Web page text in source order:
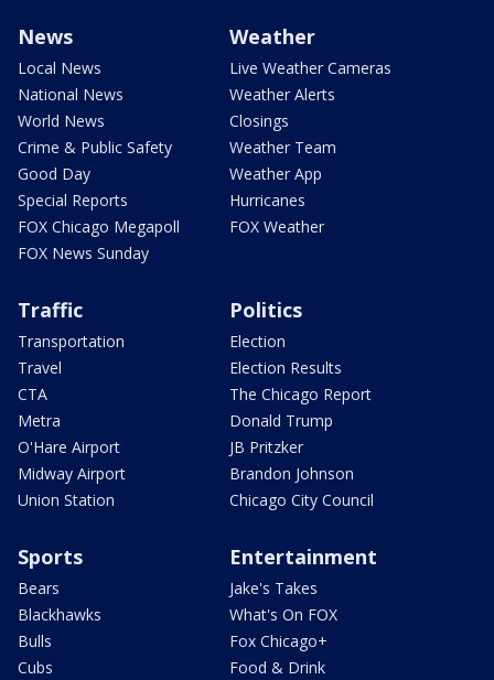
News
Local News
National News
World News
Crime & Public Safety
Good Day
Special Reports
FOX Chicago Megapoll
FOX News Sunday
Weather
Live Weather Cameras
Weather Alerts
Closings
Weather Team
Weather App
Hurricanes
FOX Weather
Traffic
Transportation
Travel
CTA
Metra
O'Hare Airport
Midway Airport
Union Station
Politics
Election
Election Results
The Chicago Report
Donald Trump
JB Pritzker
Brandon Johnson
Chicago City Council
Sports
Bears
Blackhawks
Bulls
Cubs
Entertainment
Jake's Takes
What's On FOX
Fox Chicago+
Food & Drink